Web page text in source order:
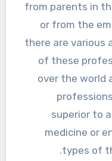
from parents in
or from the
there are various
of these
over the world
superior to
medicine or
types of